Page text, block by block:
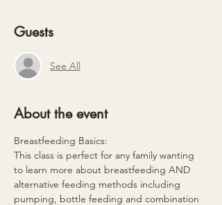
Guests
See All
About the event
Breastfeeding Basics:
This class is perfect for any family wanting
to learn more about breastfeeding AND
alternative feeding methods including
pumping, bottle feeding and combination